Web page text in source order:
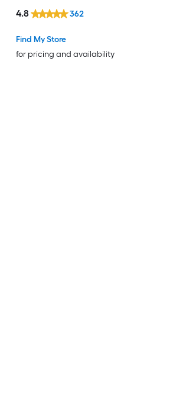
Find My Store
for pricing and availability
4.8 362